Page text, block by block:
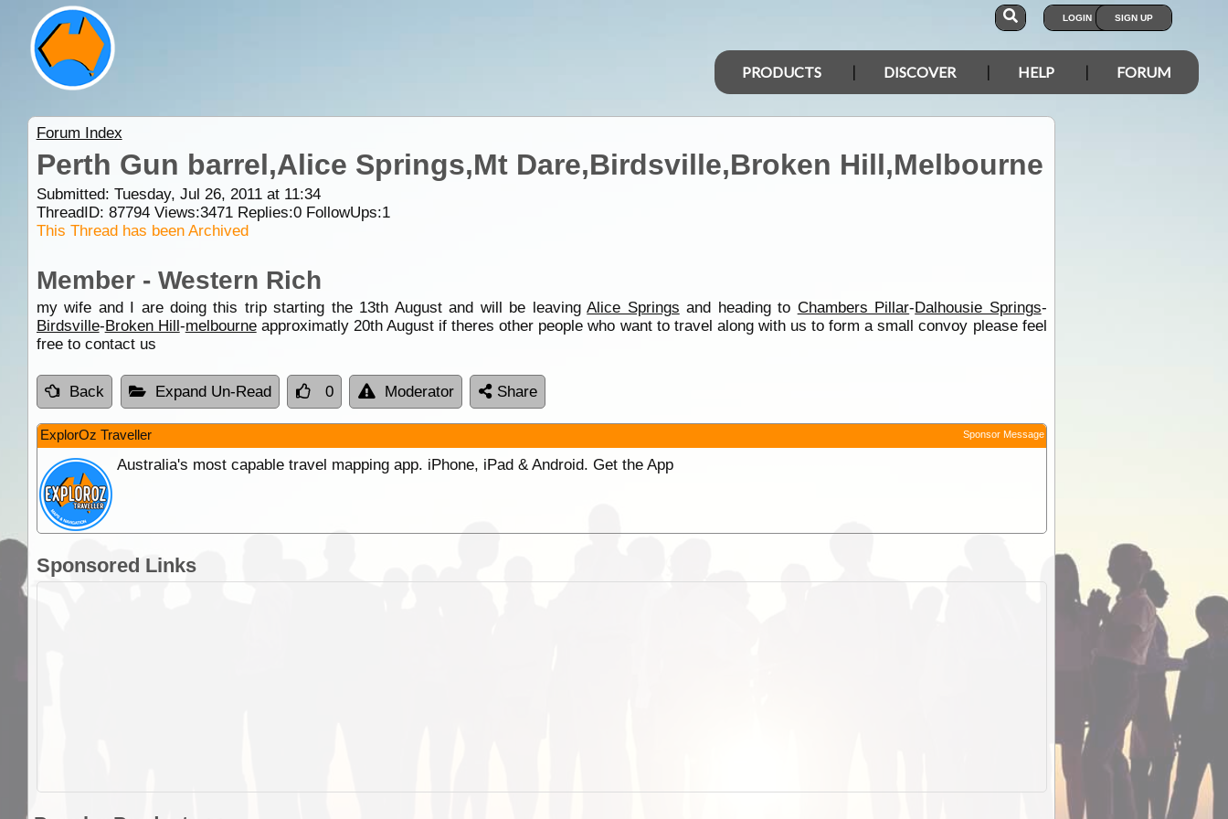
LOGIN SIGN UP
PRODUCTS DISCOVER HELP FORUM
Forum Index
Perth Gun barrel,Alice Springs,Mt Dare,Birdsville,Broken Hill,Melbourne
Submitted: Tuesday, Jul 26, 2011 at 11:34
ThreadID: 87794Views:3471Replies:0FollowUps:1
This Thread has been Archived
Member - Western Rich
my wife and I are doing this trip starting the 13th August and will be leavingAlice Springs and heading to Chambers Pillar-Dalhousie Springs-
Birdsville-Broken Hill-melbourneapproximatly 20th August if theres other people who want to travel along with us to form a small convoy please feel
free to contact us
Back Expand Un-Read 0 Moderator Share
ExplorOz Traveller Sponsor Message
Australia's most capable travel mapping app. iPhone, iPad & Android. Get the App
Sponsored Links